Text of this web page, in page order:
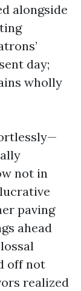
alongside
day;
wholly
not in
paving
ahead
off not
realized